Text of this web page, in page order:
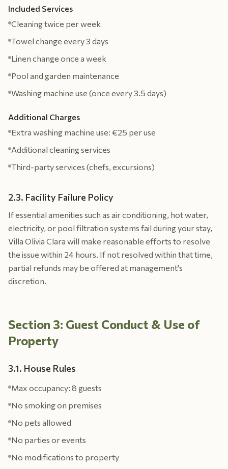
Included Services
Cleaning twice per week
Towel change every 3 days
Linen change once a week
Pool and garden maintenance
Washing machine use (once every 3.5 days)
Additional Charges
Extra washing machine use: €25 per use
Additional cleaning services
Third-party services (chefs, excursions)
2.3. Facility Failure Policy
If essential amenities such as air conditioning, hot water,
electricity, or pool filtration systems fail during your stay,
Villa Olivia Clara will make reasonable efforts to resolve
the issue within 24 hours. If not resolved within that time,
partial refunds may be offered at management's
discretion.
Section 3: Guest Conduct & Use of
Property
3.1. House Rules
Max occupancy: 8 guests
No smoking on premises
No pets allowed
No parties or events
No modifications to property